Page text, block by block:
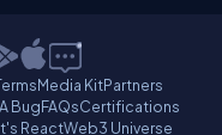
Media KitPartners
BugFAQsCertifications
ReactWeb3 Universe